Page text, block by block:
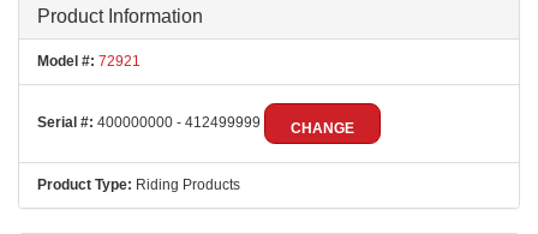
Product Information
Model #: 72921
Serial #: 400000000 - 412499999 CHANGE
Product Type: Riding Products